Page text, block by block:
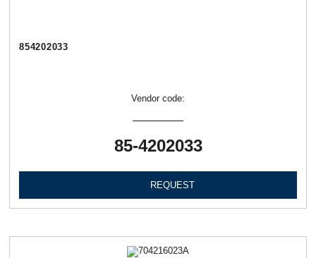
854202033
Vendor code:
85-4202033
REQUEST